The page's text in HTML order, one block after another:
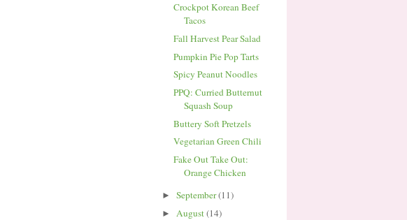
Crockpot Korean Beef
Tacos
Fall Harvest Pear Salad
Pumpkin Pie Pop Tarts
Spicy Peanut Noodles
PPQ: Curried Butternut
Squash Soup
Buttery Soft Pretzels
Vegetarian Green Chili
Fake Out Take Out:
Orange Chicken
► September(11)
► August(14)